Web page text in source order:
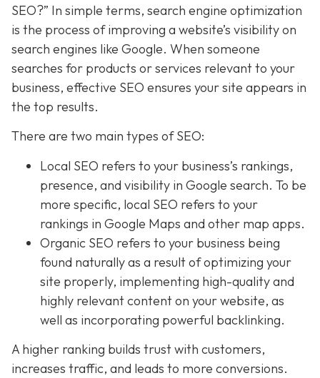
SEO?” In simple terms, search engine optimization
is the process of improving a website’s visibility on
search engines like Google. When someone
searches for products or services relevant to your
business, effective SEO ensures your site appears in
the top results.
There are two main types of SEO:
Local SEO refers to your business’s rankings,
presence, and visibility in Google search. To be
more specific, local SEO refers to your
rankings in Google Maps and other map apps.
Organic SEO refers to your business being
found naturally as a result of optimizing your
site properly, implementing high-quality and
highly relevant content on your website, as
well as incorporating powerful backlinking.
A higher ranking builds trust with customers,
increases traffic, and leads to more conversions.